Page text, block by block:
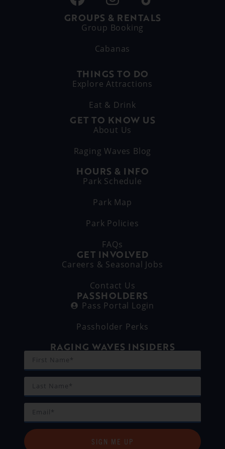
GROUPS & RENTALS
Group Booking
Cabanas
THINGS TO DO
Explore Attractions
Eat & Drink
GET TO KNOW US
About Us
Raging Waves Blog
HOURS & INFO
Park Schedule
Park Map
Park Policies
FAQs
GET INVOLVED
Careers & Seasonal Jobs
Contact Us
PASSHOLDERS
Pass Portal Login
Passholder Perks
RAGING WAVES INSIDERS
SIGN ME UP